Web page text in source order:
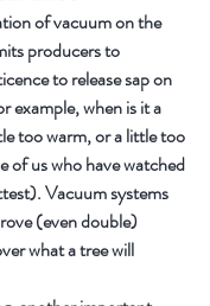
of vacuum on the
producers to
to release sap on
example, when is it a
too warm, or a little too
of us who have watched
Vacuum systems
(even double)
what a tree will